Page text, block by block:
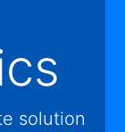
solution